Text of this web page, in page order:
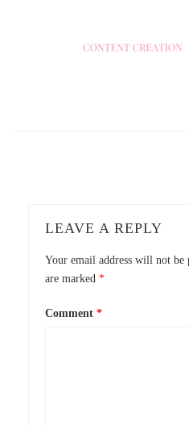
LEAVE A REPLY
Your email address will not be
are marked *
Comment *